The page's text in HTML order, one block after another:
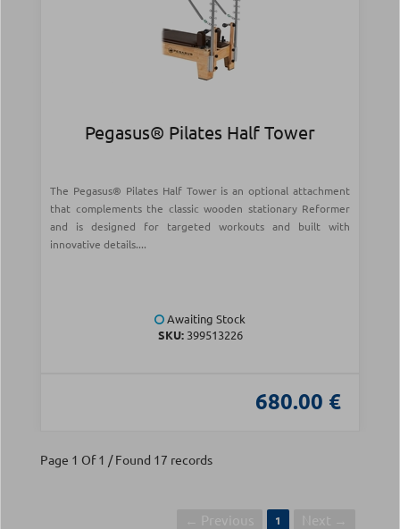
Pegasus® Pilates Half Tower
The Pegasus® Pilates Half Tower is an optional attachment
that complements the classic wooden stationary Reformer
and is designed for targeted workouts and built with
innovative details....
Awaiting Stock
SKU:399513226
680.00 €
Page 1 Of 1 / Found 17 records
1